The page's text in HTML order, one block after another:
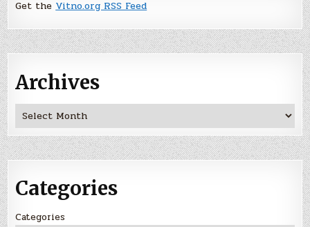
Get the Vitno.org RSS Feed
Archives
Archives
Categories
Categories